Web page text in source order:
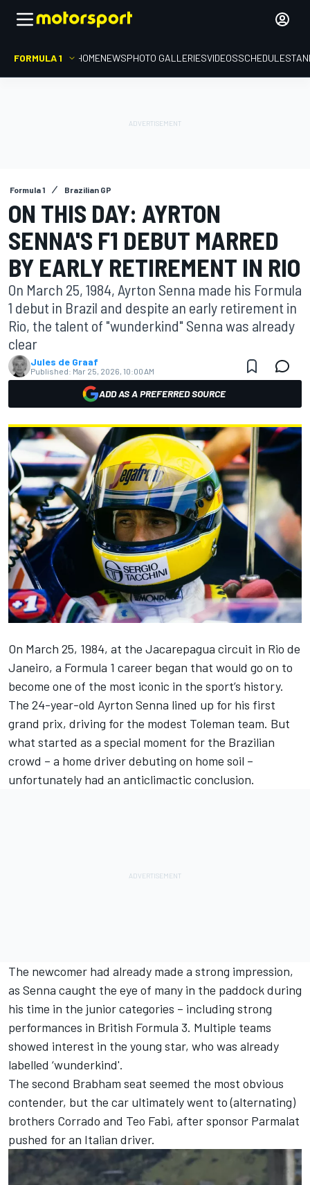
FORMULA 1 HOMENEWSPHOTO GALLERIESVIDEOSSCHEDULE
Formula 1 Brazilian GP
ON THIS DAY: AYRTON
SENNA'S F1 DEBUT MARRED
BY EARLY RETIREMENT IN RIO
On March 25, 1984, Ayrton Senna made his Formula
1 debut in Brazil and despite an early retirement in
Rio, the talent of "wunderkind" Senna was already
clear
Jules de Graaf
Published: Mar 25, 2026, 10:00 AM
ADD AS A PREFERRED SOURCE
On March 25, 1984, at the Jacarepagua circuit in Rio de
Janeiro, a Formula 1 career began that would go on to
become one of the most iconic in the sport’s history.
The 24-year-old Ayrton Senna lined up for his first
grand prix, driving for the modest Toleman team. But
what started as a special moment for the Brazilian
crowd – a home driver debuting on home soil –
unfortunately had an anticlimactic conclusion.
The newcomer had already made a strong impression,
as Senna caught the eye of many in the paddock during
his time in the junior categories – including strong
performances in British Formula 3. Multiple teams
showed interest in the young star, who was already
labelled ‘wunderkind'.
The second Brabham seat seemed the most obvious
contender, but the car ultimately went to (alternating)
brothers Corrado and Teo Fabi, after sponsor Parmalat
pushed for an Italian driver.